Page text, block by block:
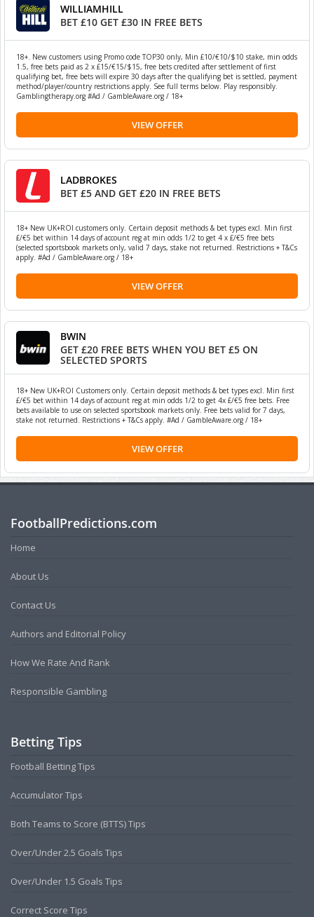
WILLIAMHILL
BET £10 GET £30 IN FREE BETS
18+. New customers using Promo code TOP30 only, Min £10/€10/$10 stake, min odds
1.5, free bets paid as 2 x £15/€15/$15, free bets credited after settlement of first
qualifying bet, free bets will expire 30 days after the qualifying bet is settled, payment
method/player/country restrictions apply. See full terms below. Play responsibly.
Gamblingtherapy.org #Ad / GambleAware.org / 18+
VIEW OFFER
LADBROKES
BET £5 AND GET £20 IN FREE BETS
18+ New UK+ROI customers only. Certain deposit methods & bet types excl. Min first
£/€5 bet within 14 days of account reg at min odds 1/2 to get 4 x £/€5 free bets
(selected sportsbook markets only, valid 7 days, stake not returned. Restrictions + T&Cs
apply. #Ad / GambleAware.org / 18+
VIEW OFFER
BWIN
GET £20 FREE BETS WHEN YOU BET £5 ON
SELECTED SPORTS
18+ New UK+ROI Customers only. Certain deposit methods & bet types excl. Min first
£/€5 bet within 14 days of account reg at min odds 1/2 to get 4x £/€5 free bets. Free
bets available to use on selected sportsbook markets only. Free bets valid for 7 days,
stake not returned. Restrictions + T&Cs apply. #Ad / GambleAware.org / 18+
VIEW OFFER
FootballPredictions.com
Home
About Us
Contact Us
Authors and Editorial Policy
How We Rate And Rank
Responsible Gambling
Betting Tips
Football Betting Tips
Accumulator Tips
Both Teams to Score (BTTS) Tips
Over/Under 2.5 Goals Tips
Over/Under 1.5 Goals Tips
Correct Score Tips